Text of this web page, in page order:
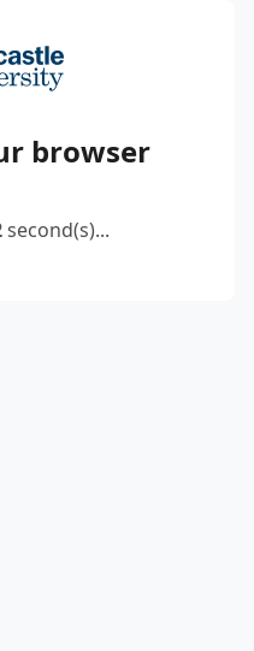
browser
second(s)...